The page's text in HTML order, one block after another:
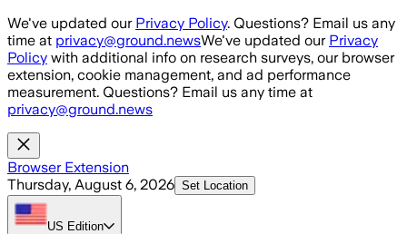
Skip to main content
We've updated our Privacy Policy. Questions? Email us any
time at privacy@ground.newsWe've updated our Privacy
Policy with additional info on research surveys, our browser
extension, cookie management, and ad performance
measurement. Questions? Email us any time at
privacy@ground.news
Browser Extension
Thursday, August 6, 2026 Set Location
US Edition